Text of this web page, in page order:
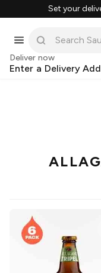
Set your
Deliver now
Enter a Delivery